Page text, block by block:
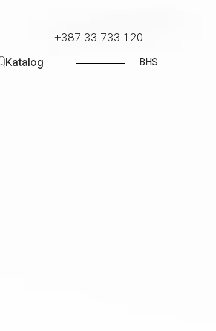
+387 33 733 120
Katalog BHS